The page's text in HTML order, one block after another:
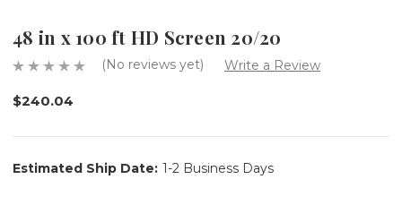
48 in x 100 ft HD Screen 20/20
(No reviews yet) Write a Review
$240.04
Estimated Ship Date: 1-2 Business Days